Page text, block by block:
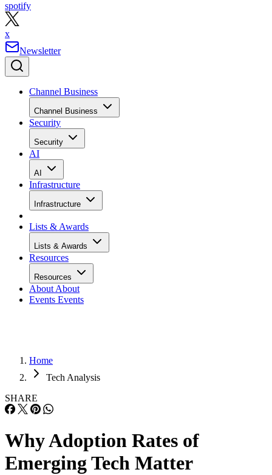
spotify
x
Newsletter
Channel Business
Channel Business
Security
Security
AI
AI
Infrastructure
Infrastructure
Lists & Awards
Lists & Awards
Resources
Resources
About About
Events Events
Home
Tech Analysis
SHARE
Why Adoption Rates of
Emerging Tech Matter